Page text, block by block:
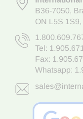
B36-7050,
ON L5S 1S9
Tel:
Fax:
Whatsapp: